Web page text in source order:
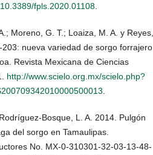
fpls.2020.01108.
Moreno, G. T.; Loaiza, M. A. y Reyes,
nueva variedad de sorgo forrajero
Revista Mexicana de Ciencias
http://www.scielo.org.mx/scielo.php?
Bosque, L. A. 2014. Pulgón
del sorgo en Tamaulipas.
No. MX-0-310301-32-03-13-48-